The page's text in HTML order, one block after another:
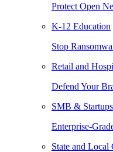
Protect Open
K-12 Education
Stop
Retail and
Defend Your
SMB & Startups
Enterprise-
State and Local